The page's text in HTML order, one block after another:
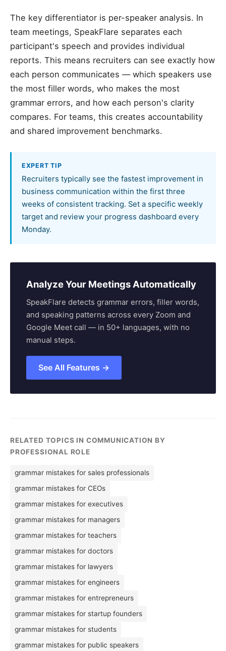
The key differentiator is per-speaker analysis. In
team meetings, SpeakFlare separates each
participant's speech and provides individual
reports. This means recruiters can see exactly how
each person communicates — which speakers use
the most filler words, who makes the most
grammar errors, and how each person's clarity
compares. For teams, this creates accountability
and shared improvement benchmarks.
EXPERT TIP
Recruiters typically see the fastest improvement in
business communication within the first three
weeks of consistent tracking. Set a specific weekly
target and review your progress dashboard every
Monday.
Analyze Your Meetings Automatically
SpeakFlare detects grammar errors, filler words,
and speaking patterns across every Zoom and
Google Meet call — in 50+ languages, with no
manual steps.
See All Features →
RELATED TOPICS IN COMMUNICATION BY
PROFESSIONAL ROLE
grammar mistakes for sales professionals
grammar mistakes for CEOs
grammar mistakes for executives
grammar mistakes for managers
grammar mistakes for teachers
grammar mistakes for doctors
grammar mistakes for lawyers
grammar mistakes for engineers
grammar mistakes for entrepreneurs
grammar mistakes for startup founders
grammar mistakes for students
grammar mistakes for public speakers